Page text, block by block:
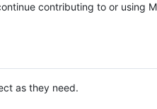
contributing to or using
as they need.